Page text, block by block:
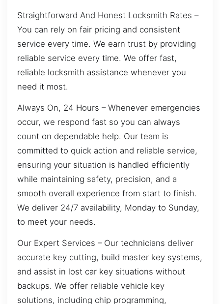
Straightforward And Honest Locksmith Rates –
You can rely on fair pricing and consistent
service every time. We earn trust by providing
reliable service every time. We offer fast,
reliable locksmith assistance whenever you
need it most.
Always On, 24 Hours – Whenever emergencies
occur, we respond fast so you can always
count on dependable help. Our team is
committed to quick action and reliable service,
ensuring your situation is handled efficiently
while maintaining safety, precision, and a
smooth overall experience from start to finish.
We deliver 24/7 availability, Monday to Sunday,
to meet your needs.
Our Expert Services – Our technicians deliver
accurate key cutting, build master key systems,
and assist in lost car key situations without
backups. We offer reliable vehicle key
solutions, including chip programming,